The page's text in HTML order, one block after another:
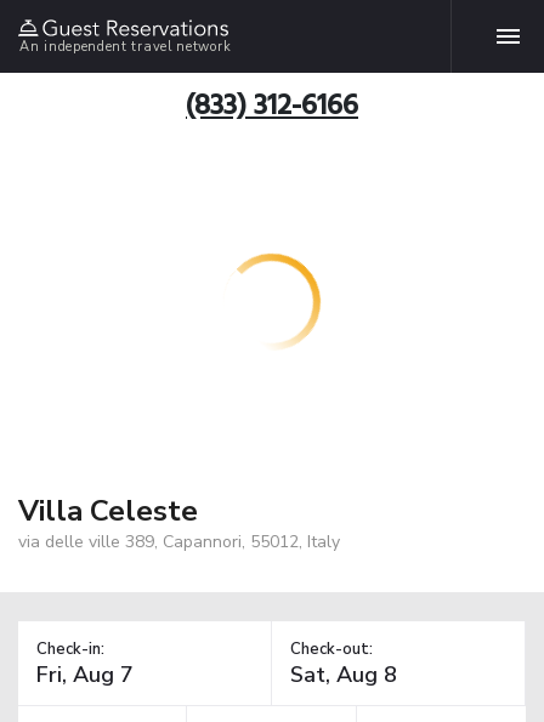
An independent travel network
(833) 312-6166
Villa Celeste
via delle ville 389, Capannori, 55012, Italy
Check-in: Check-out: